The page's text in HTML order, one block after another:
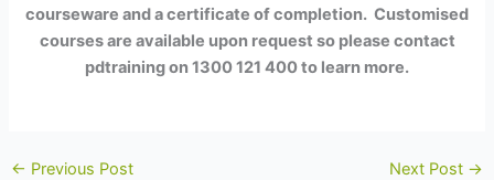
courseware and a certificate of completion. Customised
courses are available upon request so please contact
pdtraining on 1300 121 400 to learn more.
← Previous Post Next Post →